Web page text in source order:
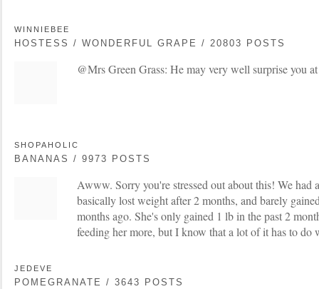
WINNIEBEE
HOSTESS / WONDERFUL GRAPE / 20803 POSTS
@Mrs Green Grass: He may very well surprise you
SHOPAHOLIC
BANANAS / 9973 POSTS
Awww. Sorry you're stressed out about this! We had
basically lost weight after 2 months, and barely
months ago. She's only gained 1 lb in the past 2
feeding her more, but I know that a lot of it has to do
JEDEVE
POMEGRANATE / 3643 POSTS